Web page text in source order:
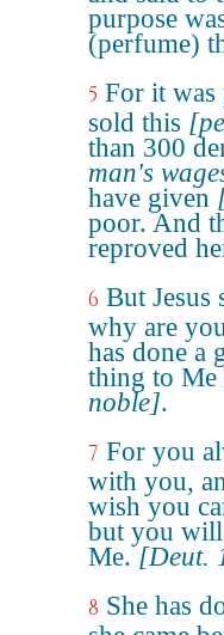
purpose
(perfume)
5 For it was
sold this
than 300
man's
have given
poor. And
reproved
6 But Jesus
why are
has done a
thing to Me
noble].
7 For you
with you,
wish you
but you
Me.[Deut.
8 She has